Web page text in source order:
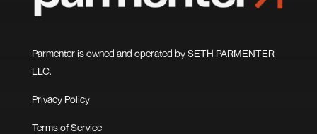
Parmenter is owned and operated by SETH PARMENTER
LLC.
Privacy Policy
Terms of Service